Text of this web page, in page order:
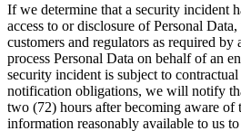
If we determine that a security incident
access to or disclosure of Personal
customers and regulators as required
process Personal Data on behalf of an
security incident is subject to
notification obligations, we will notify
two (72) hours after becoming aware of
information reasonably available to us